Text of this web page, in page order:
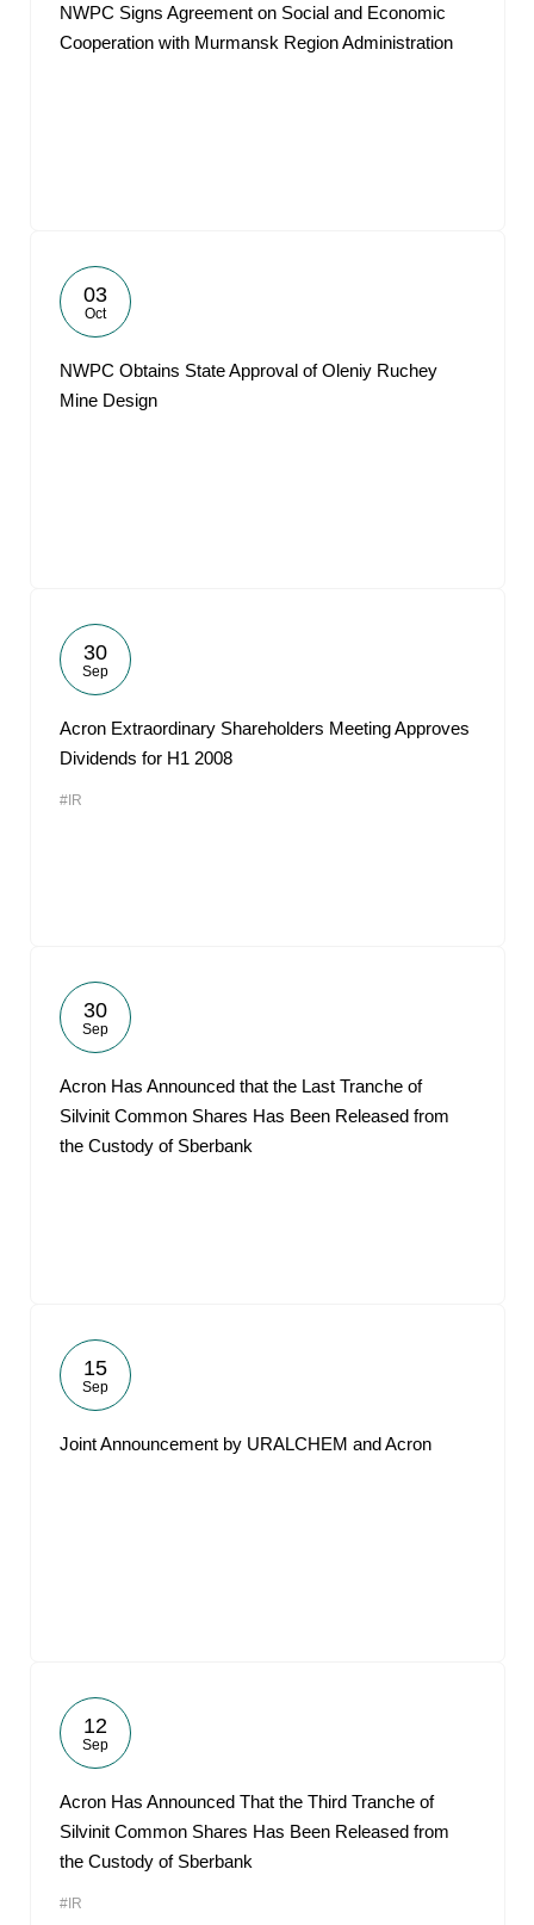
NWPC Signs Agreement on Social and Economic
Cooperation with Murmansk Region Administration
03
Oct
NWPC Obtains State Approval of Oleniy Ruchey
Mine Design
30
Sep
Acron Extraordinary Shareholders Meeting Approves
Dividends for H1 2008
#IR
30
Sep
Acron Has Announced that the Last Tranche of
Silvinit Common Shares Has Been Released from
the Custody of Sberbank
15
Sep
Joint Announcement by URALCHEM and Acron
12
Sep
Acron Has Announced That the Third Tranche of
Silvinit Common Shares Has Been Released from
the Custody of Sberbank
#IR